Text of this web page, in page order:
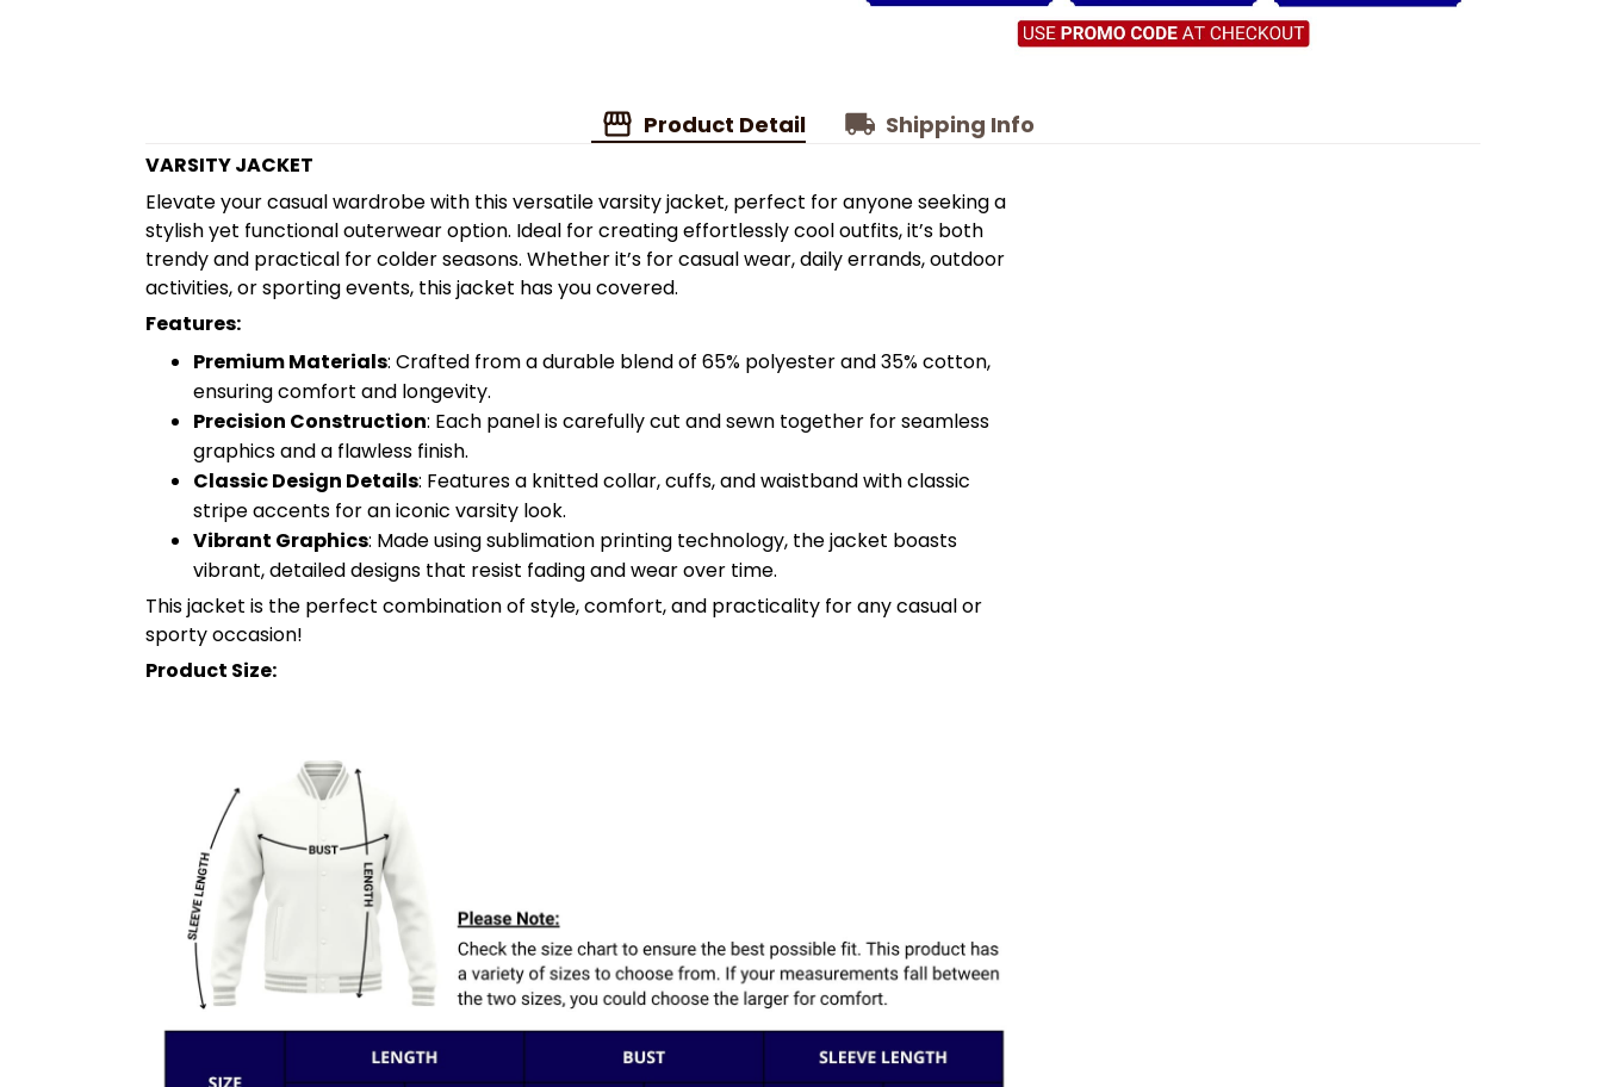
Product Detail Shipping Info
VARSITY JACKET
Elevate your casual wardrobe with this versatile varsity jacket, perfect for anyone seeking a
stylish yet functional outerwear option. Ideal for creating effortlessly cool outfits, it’s both
trendy and practical for colder seasons. Whether it’s for casual wear, daily errands, outdoor
activities, or sporting events, this jacket has you covered.
Features:
Premium Materials: Crafted from a durable blend of 65% polyester and 35% cotton,
ensuring comfort and longevity.
Precision Construction: Each panel is carefully cut and sewn together for seamless
graphics and a flawless finish.
Classic Design Details: Features a knitted collar, cuffs, and waistband with classic
stripe accents for an iconic varsity look.
Vibrant Graphics: Made using sublimation printing technology, the jacket boasts
vibrant, detailed designs that resist fading and wear over time.
This jacket is the perfect combination of style, comfort, and practicality for any casual or
sporty occasion!
Product Size: